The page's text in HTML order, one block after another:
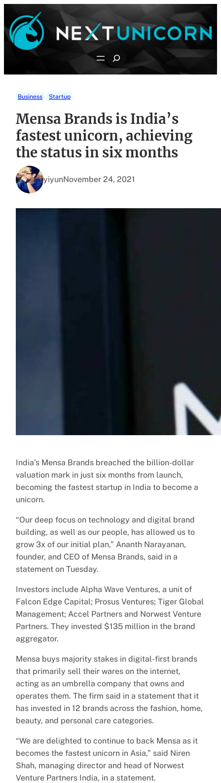
content
Search
Business Startup
Mensa Brands is India’s
fastest unicorn, achieving
the status in six months
yiyunNovember 24, 2021
India’s Mensa Brands breached the billion-dollar
valuation mark in just six months from launch,
becoming the fastest startup in India to become a
unicorn.
“Our deep focus on technology and digital brand
building, as well as our people, has allowed us to
grow 3x of our initial plan,” Ananth Narayanan,
founder, and CEO of Mensa Brands, said in a
statement on Tuesday.
Investors include Alpha Wave Ventures, a unit of
Falcon Edge Capital; Prosus Ventures; Tiger Global
Management; Accel Partners and Norwest Venture
Partners. They invested $135 million in the brand
aggregator.
Mensa buys majority stakes in digital-first brands
that primarily sell their wares on the internet,
acting as an umbrella company that owns and
operates them. The firm said in a statement that it
has invested in 12 brands across the fashion, home,
beauty, and personal care categories.
“We are delighted to continue to back Mensa as it
becomes the fastest unicorn in Asia,” said Niren
Shah, managing director and head of Norwest
Venture Partners India, in a statement.